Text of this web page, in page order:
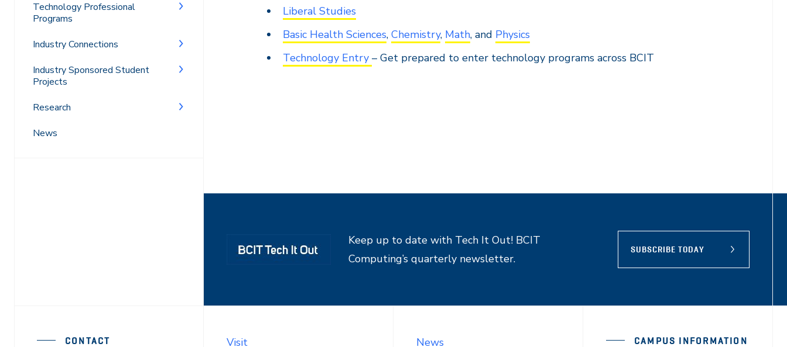
Technology Professional
Programs
Industry Connections
Industry Sponsored Student
Projects
Research
News
Liberal Studies
Basic Health Sciences, Chemistry, Math, and Physics
Technology Entry – Get prepared to enter technology programs across BCIT
Keep up to date with Tech It Out! BCIT
Computing’s quarterly newsletter.
SUBSCRIBE TODAY
CONTACT Visit News CAMPUS INFORMATION